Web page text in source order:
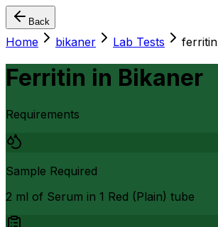
Back
Home bikaner Lab Tests ferritin
Ferritin in Bikaner
Requirements
Sample Required
2 ml of Serum in 1 Red (Plain) tube